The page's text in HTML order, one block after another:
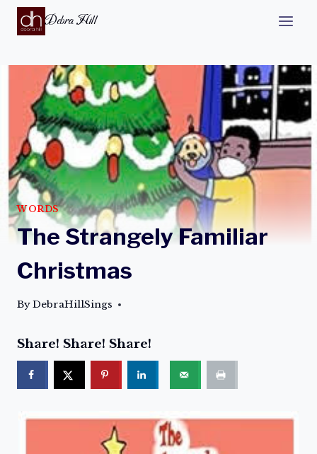
Debra Hill
WORDS
The Strangely Familiar
Christmas
ByDebraHillSings
Share! Share! Share!